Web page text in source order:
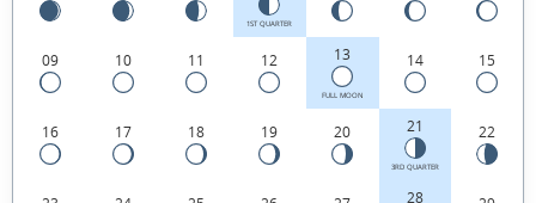
United
States.
1ST QUARTER
09 10 11 12 13
FULL MOON
14 15
16 17 18 19 20 21
3RD QUARTER
22
28